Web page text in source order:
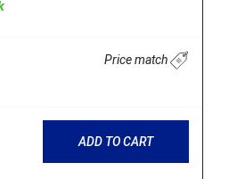
Price match
ADD TO CART